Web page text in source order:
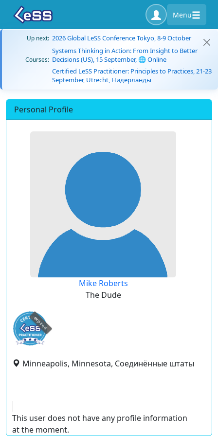
Menu
Up next: 2026 Global LeSS Conference Tokyo, 8-9 October
Courses:
Systems Thinking in Action: From Insight to Better
Decisions (US), 15 September, 🌐 Online
Certified LeSS Practitioner: Principles to Practices, 21-23
September, Utrecht, Нидерланды
Personal Profile
Mike Roberts
The Dude
expired
Minneapolis, Minnesota, Соединённые штаты
This user does not have any profile information
at the moment.